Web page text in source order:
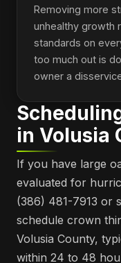
Removing more
unhealthy growth
standards on
too much out is
owner a
in Volusia
If you have large
evaluated for
(386) 481-7913 or
schedule crown
Volusia County,
within 24 to 48